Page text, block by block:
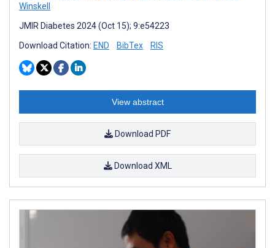
Winskell
JMIR Diabetes 2024 (Oct 15); 9:e54223
Download Citation: END BibTex RIS
View abstract
Download PDF
Download XML